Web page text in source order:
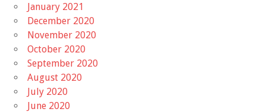
January 2021
December 2020
November 2020
October 2020
September 2020
August 2020
July 2020
June 2020